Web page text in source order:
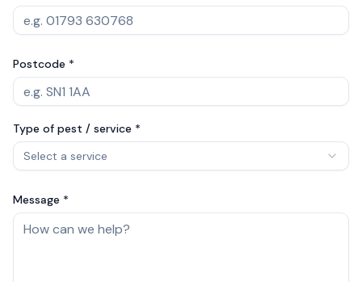
Postcode *
Type of pest / service *
Select a service
Message *